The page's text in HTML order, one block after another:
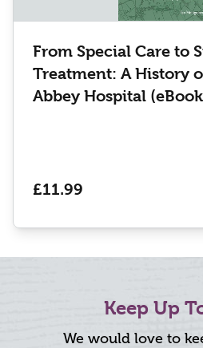
From Special Care to
Treatment: A History
Abbey Hospital
£11.99
Keep Up
We would love to